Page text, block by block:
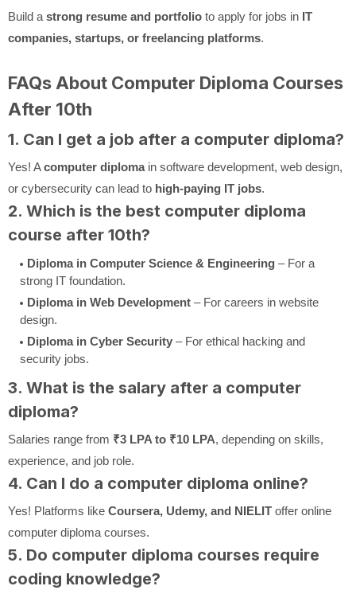
Build a strong resume and portfolio to apply for jobs in IT
companies, startups, or freelancing platforms.
FAQs About Computer Diploma Courses
After 10th
1. Can I get a job after a computer diploma?
Yes! Acomputer diplomain software development, web design,
or cybersecurity can lead to high-paying IT jobs.
2. Which is the best computer diploma
course after 10th?
Diploma in Computer Science & Engineering – For a
strong IT foundation.
Diploma in Web Development – For careers in website
design.
Diploma in Cyber Security – For ethical hacking and
security jobs.
3. What is the salary after a computer
diploma?
Salaries range from ₹3 LPA to ₹10 LPA, depending on skills,
experience, and job role.
4. Can I do a computer diploma online?
Yes! Platforms like Coursera, Udemy, and NIELIT offer online
computer diploma courses.
5. Do computer diploma courses require
coding knowledge?